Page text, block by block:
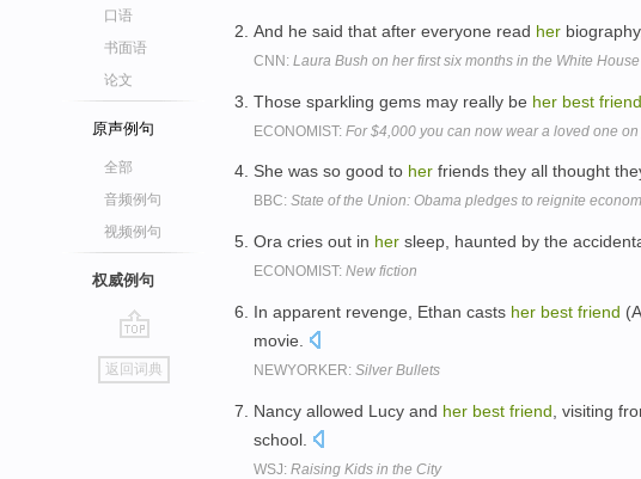
口语
书面语
论文
原声例句
全部
音频例句
视频例句
权威例句
go
top
返回词典
And he said that after everyone read her
CNN: Laura Bush on her first six months in the White House
Those sparkling gems may really be her best friend
ECONOMIST: For $4,000 you can now wear a loved one
She was so good to her friends they all thought
BBC: State of the Union: Obama pledges to reignite
Ora cries out in her sleep, haunted by the
ECONOMIST: New fiction
In apparent revenge, Ethan casts her best friend
movie.
NEWYORKER: Silver Bullets
Nancy allowed Lucy and her best friend , visiting
school.
WSJ: Raising Kids in the City